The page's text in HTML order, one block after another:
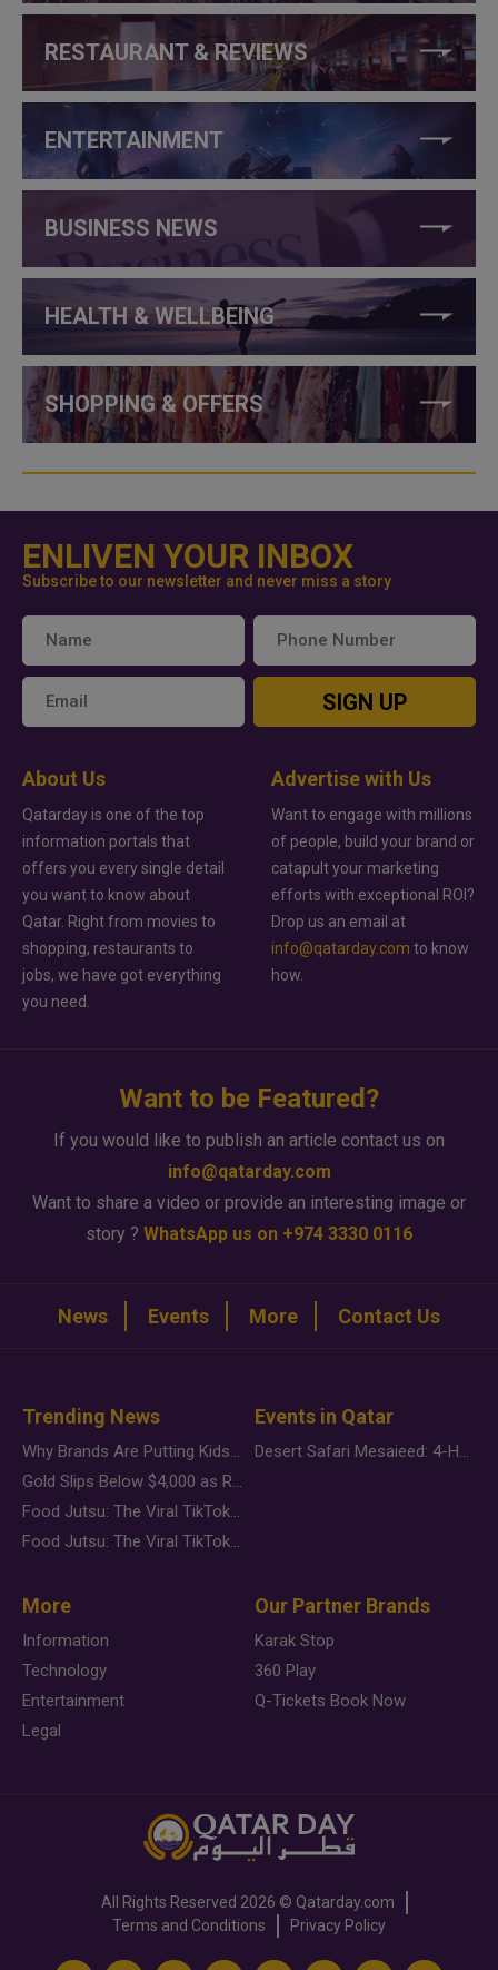
RESTAURANT & REVIEWS
ENTERTAINMENT
BUSINESS NEWS
HEALTH & WELLBEING
SHOPPING & OFFERS
ENLIVEN YOUR INBOX
Subscribe to our newsletter and never miss a story
SIGN UP
About Us
Qatarday is one of the top
information portals that
offers you every single detail
you want to know about
Qatar. Right from movies to
shopping, restaurants to
jobs, we have got everything
you need.
Advertise with Us
Want to engage with millions
of people, build your brand or
catapult your marketing
efforts with exceptional ROI?
Drop us an email at
info@qatarday.com to know
how.
Want to be Featured?
If you would like to publish an article contact us on
info@qatarday.com
Want to share a video or provide an interesting image or
story ? WhatsApp us on +974 3330 0116
News Events More Contact Us
Trending News
Why Brands Are Putting Kids Behind the Camera in a New Instagram Trend
Gold Slips Below $4,000 as Rate Fears Trump Geopolitical Risk
Food Jutsu: The Viral TikTok Trend Taking Over Social Media
Food Jutsu: The Viral TikTok Trend Taking Over Social Media
Events in Qatar
Desert Safari Mesaieed: 4-Hour Dunes & Inland Sea Adventure
More
Information
Technology
Entertainment
Legal
Our Partner Brands
Karak Stop
360 Play
Q-Tickets Book Now
All Rights Reserved 2026 © Qatarday.com
Terms and Conditions
Privacy Policy